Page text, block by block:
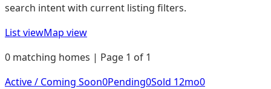
search intent with current listing filters.
List viewMap view
0 matching homes | Page 1 of 1
Active / Coming Soon0Pending0Sold 12mo0